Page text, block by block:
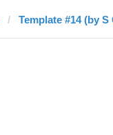
Template #14 (by S